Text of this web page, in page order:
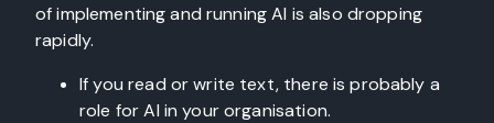
of implementing and running AI is also dropping
rapidly.
If you read or write text, there is probably a
role for AI in your organisation.